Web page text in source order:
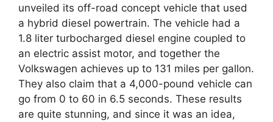
unveiled its off-road concept vehicle that used
a hybrid diesel powertrain. The vehicle had a
1.8 liter turbocharged diesel engine coupled to
an electric assist motor, and together the
Volkswagen achieves up to 131 miles per gallon.
They also claim that a 4,000-pound vehicle can
go from 0 to 60 in 6.5 seconds. These results
are quite stunning, and since it was an idea,